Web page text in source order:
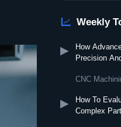
 Weekly
▶
How
Precision
CNC
▶
How To
Complex